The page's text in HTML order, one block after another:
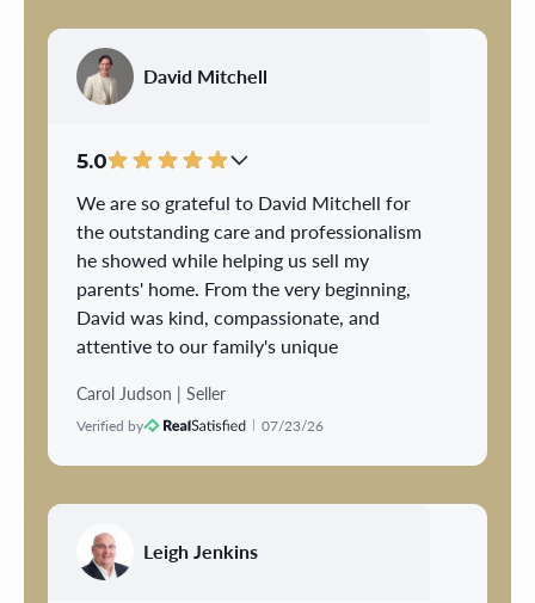
exceeded my expectations in every way - I
couldn't be more impressed! The sale of a
home was daunting to me as a first time
pleasurable .....he was a dream to work
David Mitchell
5.0
We are so grateful to David Mitchell for
the outstanding care and professionalism
he showed while helping us sell my
parents' home. From the very beginning,
David was kind, compassionate, and
attentive to our family's unique
He took the time to understand my
parents' needs, especially my father's
he needed to be out of the house and avoid
multiple disruptions throughout the day.
Carol Judson | Seller
Verified by 07/23/26
Leigh Jenkins